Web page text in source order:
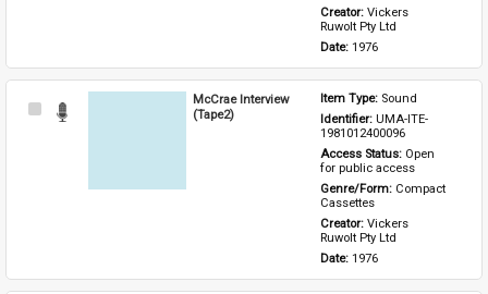
Creator: Vickers
Ruwolt Pty Ltd
Date: 1976
Select
McCrae Interview
(Tape2)
Item Type: Sound
Identifier: UMA-ITE-
1981012400096
Access Status: Open
for public access
Genre/Form: Compact
Cassettes
Creator: Vickers
Ruwolt Pty Ltd
Date: 1976